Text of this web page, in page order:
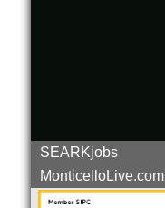
SEARKjobs
MonticelloLive.com